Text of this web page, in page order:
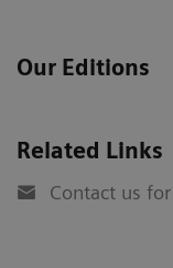
Our Editions
Related Links
Contact us